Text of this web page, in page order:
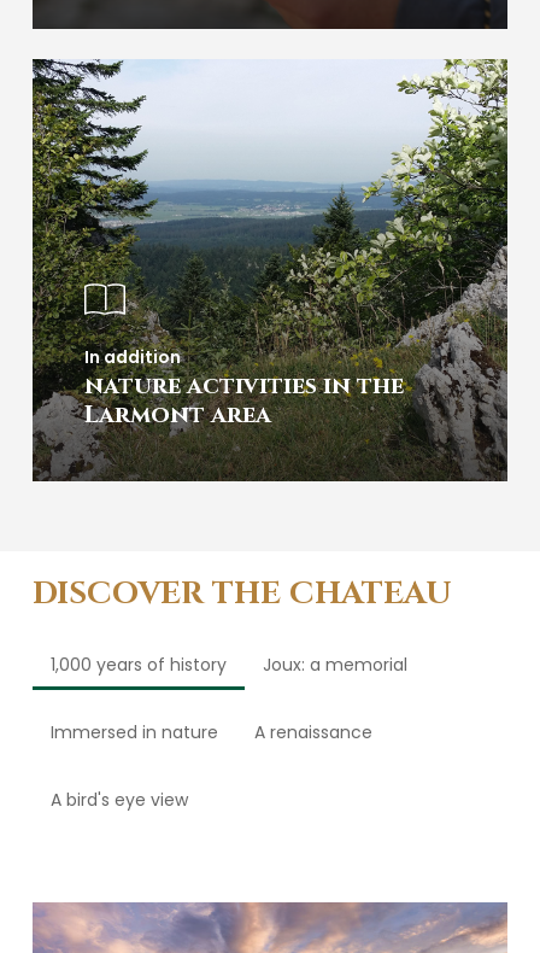
In addition
nature activities in the
Larmont area
DISCOVER THE CHATEAU
1,000 years of history Joux: a memorial
Immersed in nature A renaissance
A bird's eye view